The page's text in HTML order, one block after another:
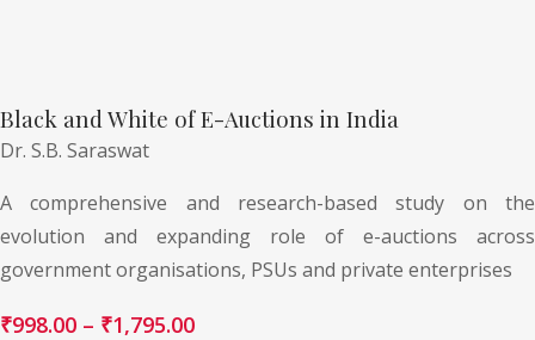
Black and White of E-Auctions in India
Dr. S.B. Saraswat
A comprehensive and research-based study on the
evolution and expanding role of e-auctions across
government organisations, PSUs and private enterprises
₹998.00 – ₹1,795.00